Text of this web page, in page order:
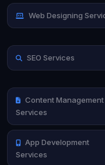
Web Designing
SEO Services
Content Management
Services
App Development
Services